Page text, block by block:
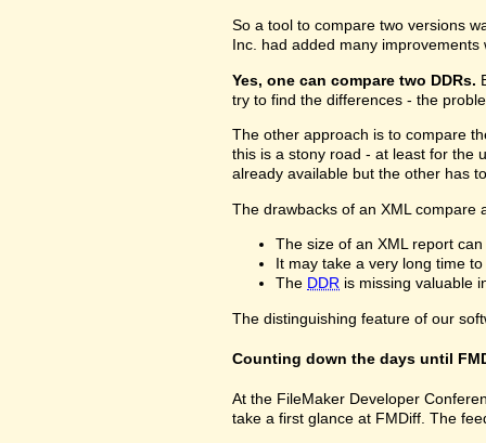
So a tool to compare two versions
Inc. had added many
Yes, one can compare two DDRs.
try to find the differences - the
The other approach is to compare
this is a stony road - at least for the
already available but the other has
The drawbacks of an XML compare
The size of an XML report
It may take a very long time
The DDR is missing valuable
The distinguishing feature of our
Counting down the days until
At the FileMaker Developer
take a first glance at FMDiff. The